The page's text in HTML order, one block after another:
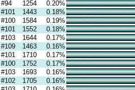
#94 1254
0.20%
#101 1443
0.18%
#100 1584
0.19%
#101 1552
0.18%
#103 1644
0.17%
#109 1463
0.16%
#101 1710
0.17%
#100 1752
0.17%
#103 1693
0.16%
#102 1705
0.16%